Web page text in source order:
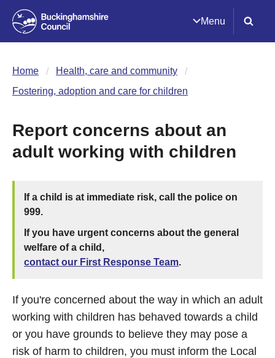
Menu
Home
Health, care and community
Fostering, adoption and care for children
Report concerns about an
adult working with children
If a child is at immediate risk, call the police on
999.
If you have urgent concerns about the general
welfare of a child,
contact our First Response Team.
If you're concerned about the way in which an adult
working with children has behaved towards a child
or you have grounds to believe they may pose a
risk of harm to children, you must inform the Local